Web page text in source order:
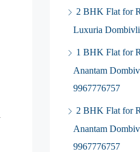
2 BHK Flat for
Luxuria
1 BHK Flat for
Anantam
9967776757
2 BHK Flat for
Anantam
9967776757